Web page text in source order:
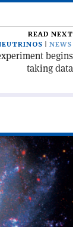
READ NEXT
NEWS
begins
taking data